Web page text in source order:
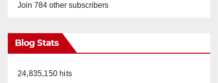
Join 784 other subscribers
Blog Stats
24,835,150 hits